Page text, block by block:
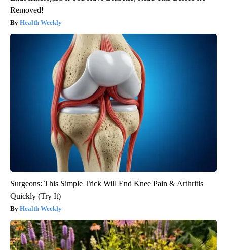
Removed!
Health Weekly
Surgeons: This Simple Trick Will End Knee Pain & Arthritis
Quickly (Try It)
Health Weekly